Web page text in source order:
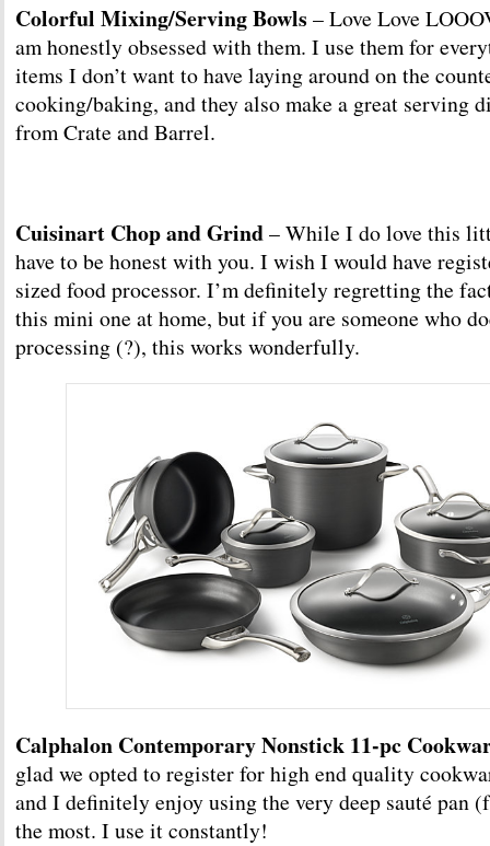
Colorful Mixing/Serving Bowls – Love Love
am honestly obsessed with them. I use them for
items I don’t want to have laying around on the
cooking/baking, and they also make a great serving
from Crate and Barrel.
Cuisinart Chop and Grind– While I do love this
have to be honest with you. I wish I would have
sized food processor. I’m definitely regretting the
this mini one at home, but if you are someone who
processing (?), this works wonderfully.
Calphalon Contemporary Nonstick 11-pc
glad we opted to register for high end quality
and I definitely enjoy using the very deep sauté pan
the most. I use it constantly!